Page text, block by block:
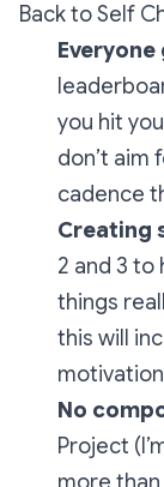
Back to Self
you hit
don’t aim
cadence
Creating
2 and 3 to
things
this will
No
Project